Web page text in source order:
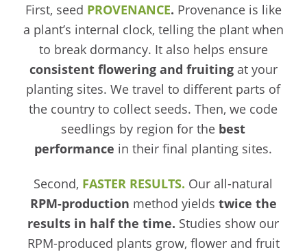
First, seed PROVENANCE. Provenance is like
a plant’s internal clock, telling the plant when
to break dormancy. It also helps ensure
consistent flowering and fruiting at your
planting sites. We travel to different parts of
the country to collect seeds. Then, we code
seedlings by region for the best
performance in their final planting sites.
Second, FASTER RESULTS. Our all-natural
RPM-production method yields twice the
results in half the time. Studies show our
RPM-produced plants grow, flower and fruit